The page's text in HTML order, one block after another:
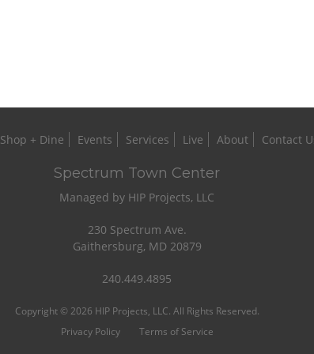
Shop + Dine Events Services Live About Contact
Spectrum Town Center
Managed by HIP Projects, LLC
230 Spectrum Ave.
Gaithersburg, MD 20879
240.449.4895
Copyright © 2026 HIP Projects, LLC. All Rights Reserved.
Privacy Policy
Terms of Service